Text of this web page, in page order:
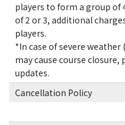
players to form a group of
of 2 or 3, additional
players.
*In case of severe
may cause course closure,
updates.
Cancellation Policy